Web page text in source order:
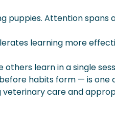
puppies. Attention spans
learning more
learn in a single
habits form — is one
veterinary care and